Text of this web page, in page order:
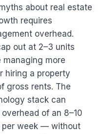
about real estate
requires
overhead.
out at 2–3 units
more
hiring a property
gross rents. The
stack can
of an 8–10
per week — without